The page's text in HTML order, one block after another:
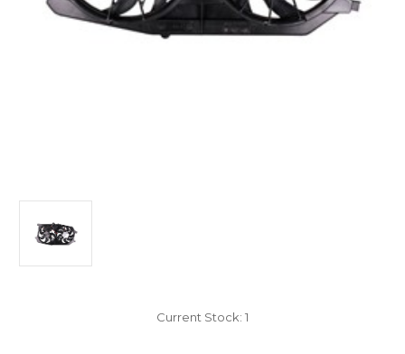
Current Stock: 1